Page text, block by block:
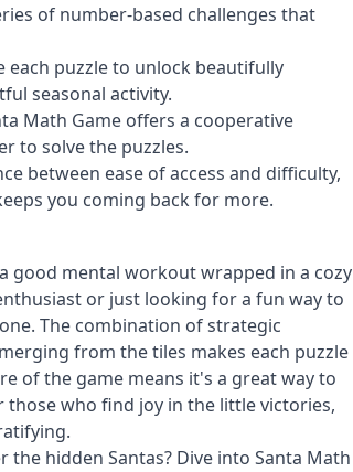
of number-based challenges that
each puzzle to unlock beautifully
seasonal activity.
Math Game offers a cooperative
to solve the puzzles.
between ease of access and difficulty,
you coming back for more.
good mental workout wrapped in a cozy
or just looking for a fun way to
The combination of strategic
from the tiles makes each puzzle
of the game means it's a great way to
who find joy in the little victories,
hidden Santas? Dive into Santa Math